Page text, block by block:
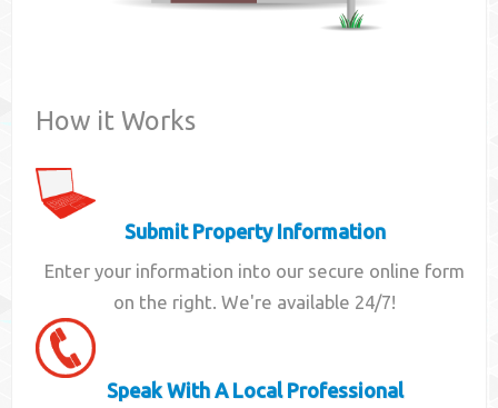
How it Works
Submit Property Information
Enter your information into our secure online form
on the right. We're available 24/7!
Speak With A Local Professional